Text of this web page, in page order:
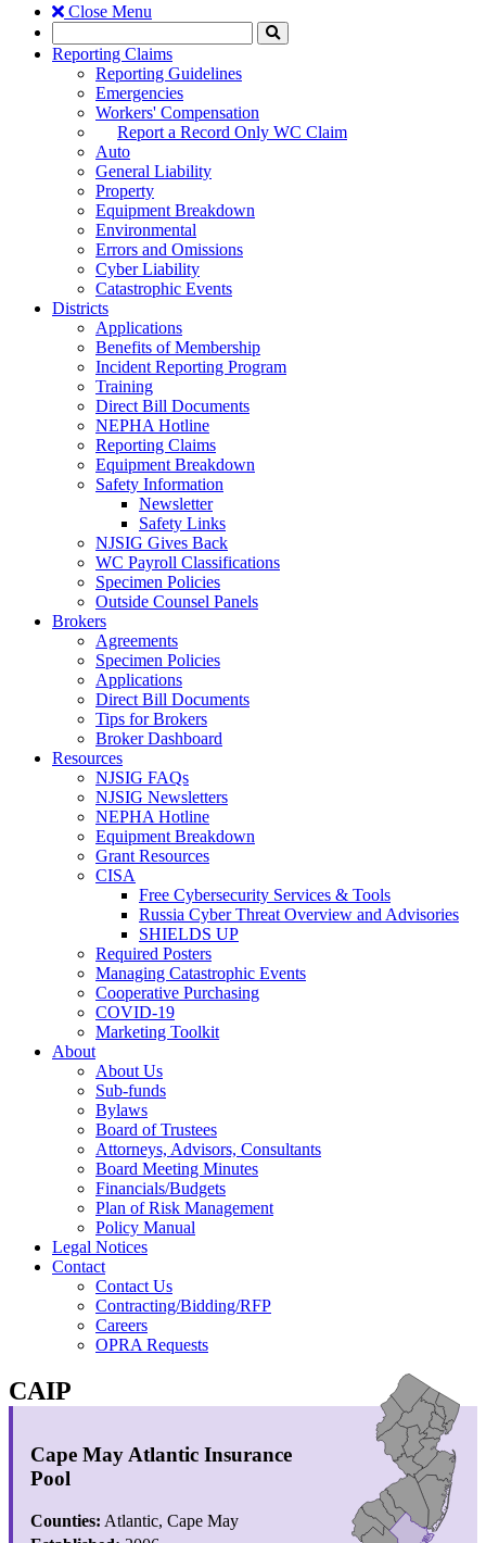
Close Menu
Search
to
Reporting Claims
Reporting Guidelines
Emergencies
Workers' Compensation
Report a Record Only WC Claim
Auto
General Liability
Property
Equipment Breakdown
Environmental
Errors and Omissions
Cyber Liability
Catastrophic Events
Districts
Applications
Benefits of Membership
Incident Reporting Program
Training
Direct Bill Documents
NEPHA Hotline
Reporting Claims
Equipment Breakdown
Safety Information
Newsletter
Safety Links
NJSIG Gives Back
WC Payroll Classifications
Specimen Policies
Outside Counsel Panels
Brokers
Agreements
Specimen Policies
Applications
Direct Bill Documents
Tips for Brokers
Broker Dashboard
Resources
NJSIG FAQs
NJSIG Newsletters
NEPHA Hotline
Equipment Breakdown
Grant Resources
CISA
Free Cybersecurity Services & Tools
Russia Cyber Threat Overview and Advisories
SHIELDS UP
Required Posters
Managing Catastrophic Events
Cooperative Purchasing
COVID-19
Marketing Toolkit
About
About Us
Sub-funds
Bylaws
Board of Trustees
Attorneys, Advisors, Consultants
Board Meeting Minutes
Financials/Budgets
Plan of Risk Management
Policy Manual
Legal Notices
Contact
Contact Us
Contracting/Bidding/RFP
Careers
OPRA Requests
CAIP
Cape May Atlantic Insurance
Pool
Counties: Atlantic, Cape May